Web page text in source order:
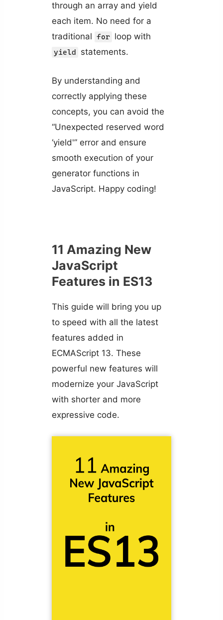
through an array and yield
each item. No need for a
traditional for loop with
yield statements.
By understanding and
correctly applying these
concepts, you can avoid the
“Unexpected reserved word
‘yield'” error and ensure
smooth execution of your
generator functions in
JavaScript. Happy coding!
11 Amazing New
JavaScript
Features in ES13
This guide will bring you up
to speed with all the latest
features added in
ECMAScript 13. These
powerful new features will
modernize your JavaScript
with shorter and more
expressive code.